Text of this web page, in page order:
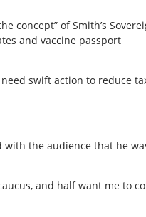
concept” of Smith’s
and vaccine passport
swift action to reduce
with the audience that he
and half want me to